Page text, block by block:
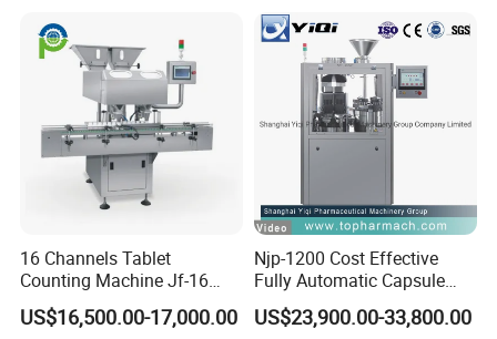
05.Tracking station
AdoptsPanasonic brand servo motor and
encoder optional
accuracy of
tracking more than 99.99%.
16 Channels Tablet
Counting Machine Jf-16
Soft Capsule Counting
Machine
US$16,500.00-17,000.00
Njp-1200 Cost Effective
Fully Automatic Capsule
Filler Encapsulation Filling
Machine
US$23,900.00-33,800.00